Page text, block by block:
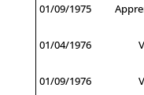
01/09/1975
01/04/1976
01/09/1976